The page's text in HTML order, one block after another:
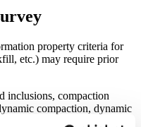
property criteria for
etc.) may require prior
inclusions, compaction
compaction, dynamic